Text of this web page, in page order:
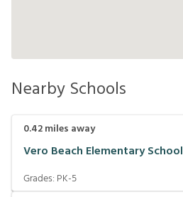
Nearby Schools
0.42miles away
Vero Beach Elementary School
Grades: PK-5